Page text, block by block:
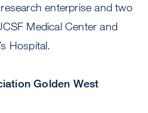
enterprise and two
Medical Center and
Hospital.
Golden West